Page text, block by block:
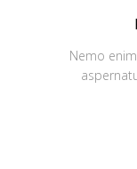
Nemo